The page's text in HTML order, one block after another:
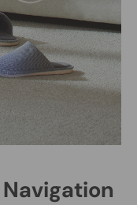
Navigation